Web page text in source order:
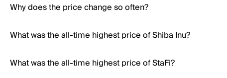
Why does the price change so often?
What was the all-time highest price of Shiba Inu?
What was the all-time highest price of StaFi?